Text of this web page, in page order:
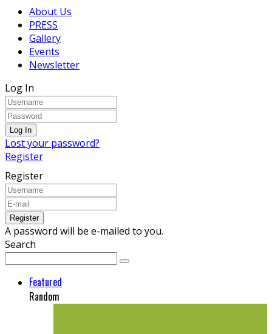
About Us
PRESS
Gallery
Events
Newsletter
Log In
Lost your password?
Register
Register
A password will be e-mailed to you.
Search
Featured
Random